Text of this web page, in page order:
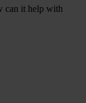
can it help with